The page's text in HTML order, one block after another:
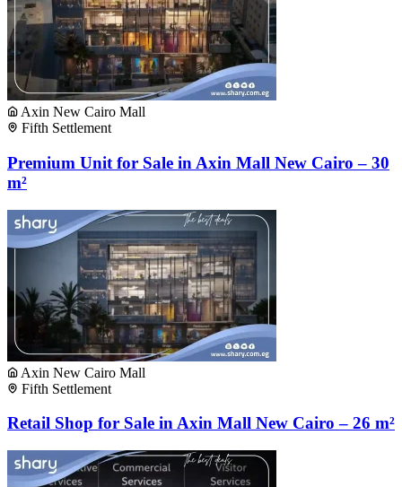
Axin New Cairo Mall
Fifth Settlement
Premium Unit for Sale in Axin Mall New Cairo – 30
m²
Axin New Cairo Mall
Fifth Settlement
Retail Shop for Sale in Axin Mall New Cairo – 26 m²